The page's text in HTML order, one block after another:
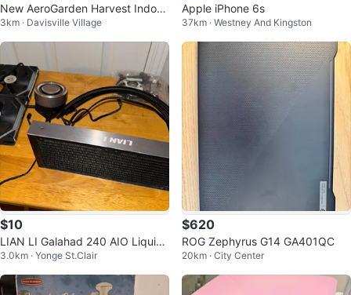
New AeroGarden Harvest Indoor
Garden System (multiple colour
s)
3km · Davisville Village
Apple iPhone 6s
37km · Westney And Kingston
$10
LIAN LI Galahad 240 AIO Liquid
Cooler
3.0km · Yonge St.Clair
$620
ROG Zephyrus G14 GA401QC
20km · City Center